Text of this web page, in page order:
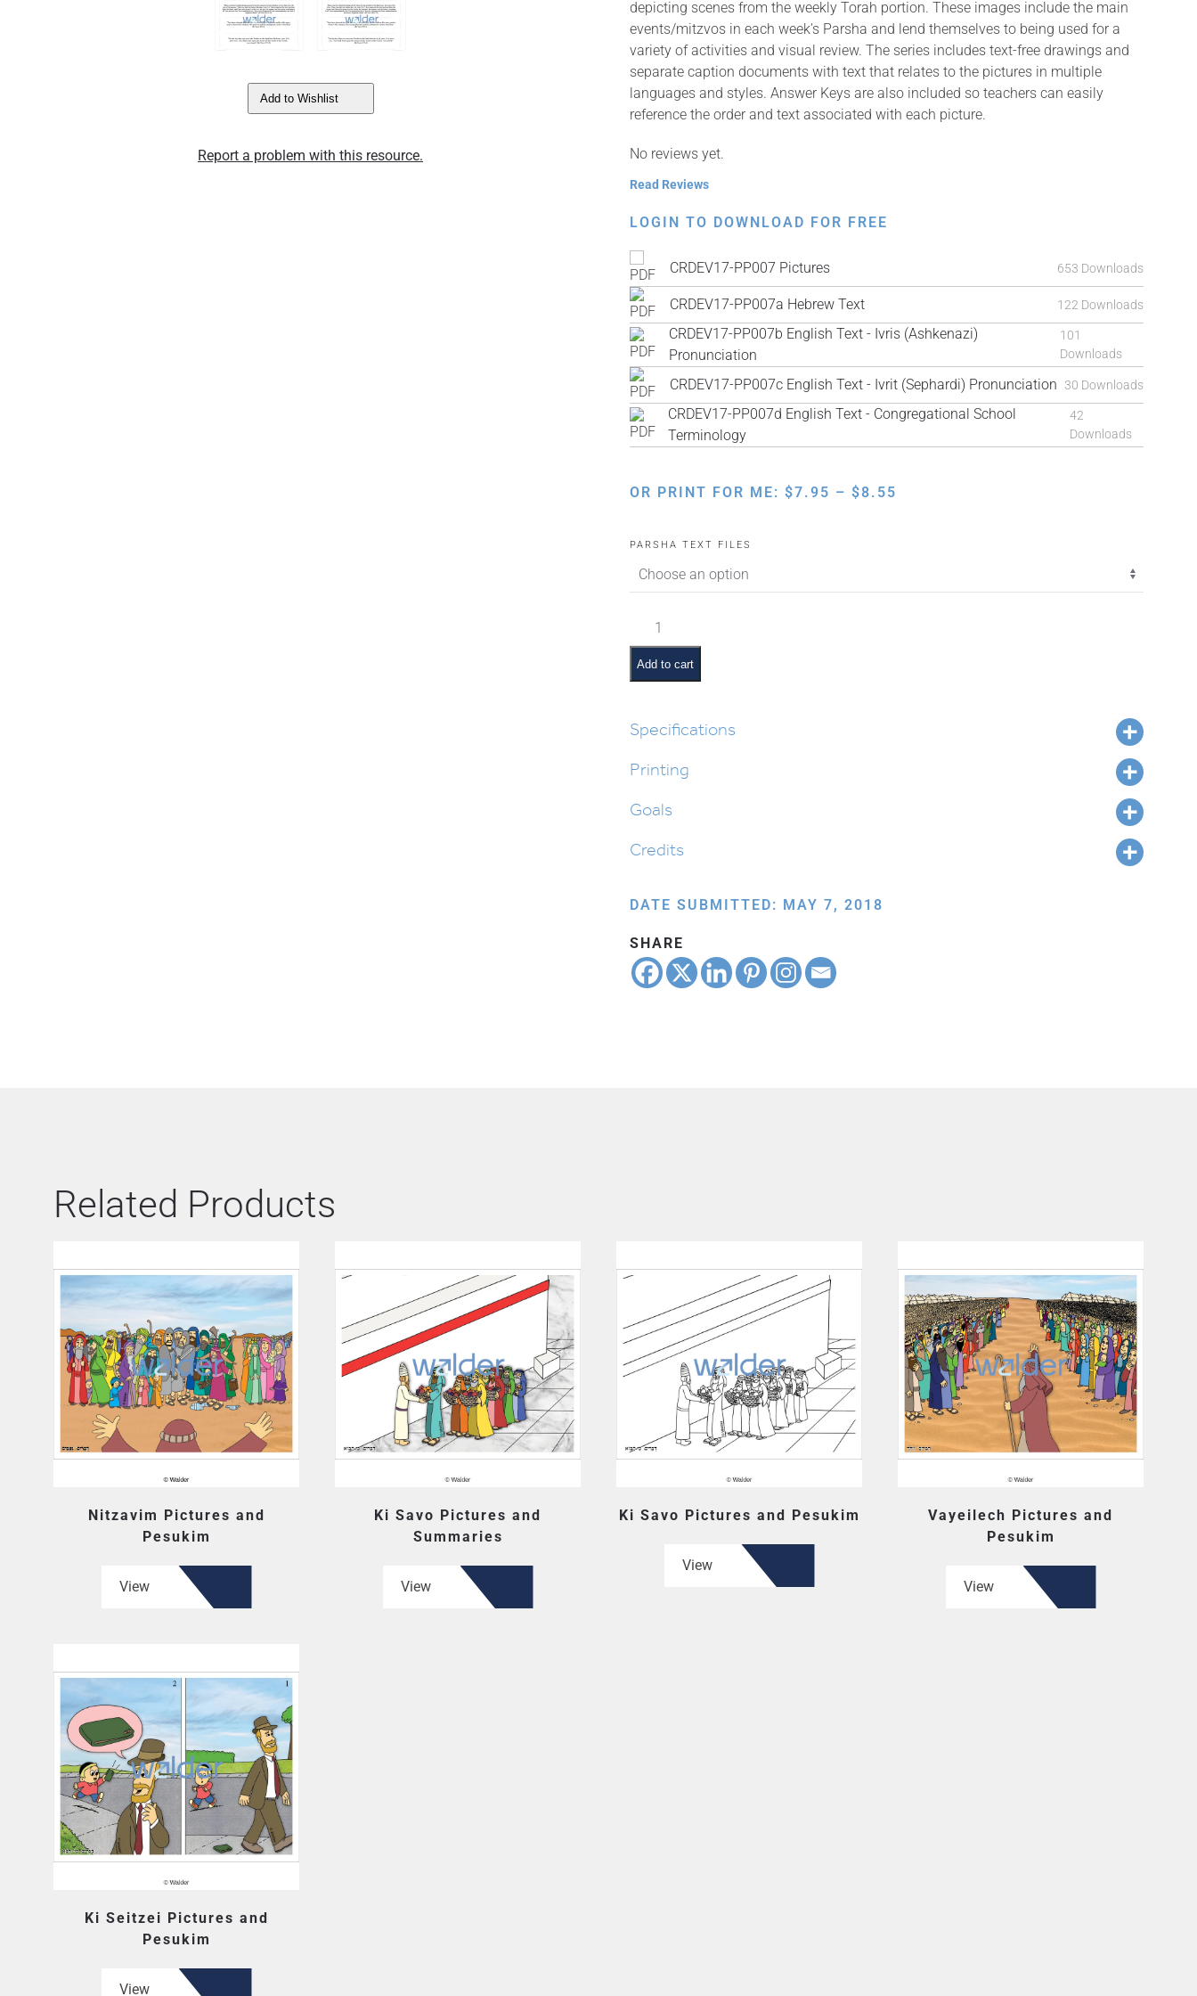
Add to Wishlist
Report a problem with this resource.
depicting scenes from the weekly Torah portion. These images include the main
events/mitzvos in each week’s Parsha and lend themselves to being used for a
variety of activities and visual review. The series includes text-free drawings and
separate caption documents with text that relates to the pictures in multiple
languages and styles. Answer Keys are also included so teachers can easily
reference the order and text associated with each picture.
No reviews yet.
Read Reviews
LOGIN TO DOWNLOAD FOR FREE
CRDEV17-PP007 Pictures 653 Downloads
CRDEV17-PP007a Hebrew Text 122 Downloads
CRDEV17-PP007b English Text - Ivris (Ashkenazi)
Pronunciation
101
Downloads
CRDEV17-PP007c English Text - Ivrit (Sephardi) Pronunciation 30 Downloads
CRDEV17-PP007d English Text - Congregational School
Terminology
42
Downloads
OR PRINT FOR ME: $7.95 – $8.55
PARSHA TEXT FILES
Savo
Pictures
and
quantity
Add to cart
Specifications
Printing
Goals
Credits
DATE SUBMITTED: MAY 7, 2018
SHARE
Related Products
Nitzavim Pictures and
Pesukim
View
Ki Savo Pictures and
Summaries
View
Ki Savo Pictures and Pesukim
View
Vayeilech Pictures and
Pesukim
View
Ki Seitzei Pictures and
Pesukim
View